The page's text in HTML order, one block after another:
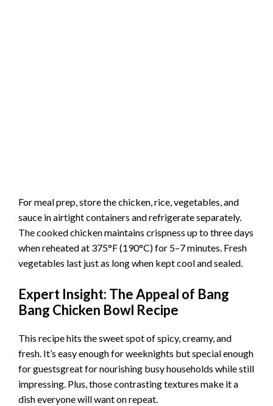
For meal prep, store the chicken, rice, vegetables, and
sauce in airtight containers and refrigerate separately.
The cooked chicken maintains crispness up to three days
when reheated at 375°F (190°C) for 5–7 minutes. Fresh
vegetables last just as long when kept cool and sealed.
Expert Insight: The Appeal of Bang
Bang Chicken Bowl Recipe
This recipe hits the sweet spot of spicy, creamy, and
fresh. It’s easy enough for weeknights but special enough
for guestsgreat for nourishing busy households while still
impressing. Plus, those contrasting textures make it a
dish everyone will want on repeat.